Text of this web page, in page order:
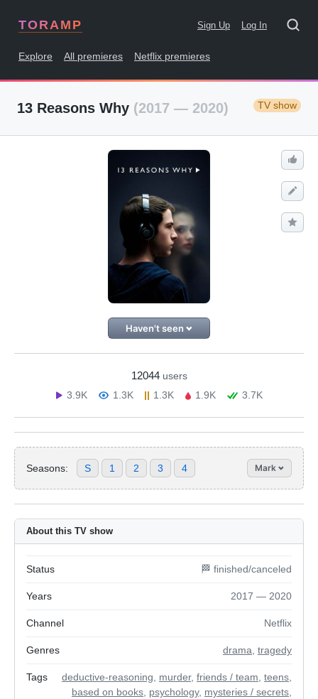
TORAMP Sign Up Log In
Explore All premieres Netflix premieres
13 Reasons Why (2017 — 2020) TV show
Haven't seen
12044 users
3.9K
1.3K 1.3K 1.9K 3.7K
Seasons: S 1 2 3 4 Mark
About this TV show
Status 🏁 finished/canceled
Years 2017 — 2020
Channel Netflix
Genres drama tragedy
Tags deductive-reasoning murder, friends / team teens
based on books psychology, mysteries / secrets